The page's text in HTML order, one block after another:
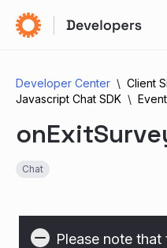
Developer Center
Client
Javascript Chat SDK
Chat
Please note that